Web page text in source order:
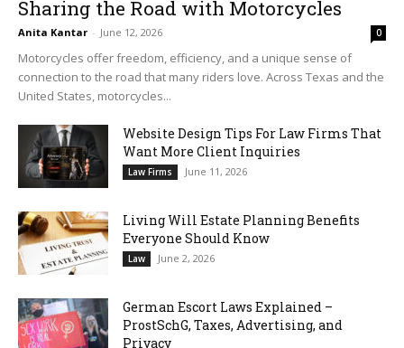
Sharing the Road with Motorcycles
Anita Kantar - June 12, 2026 0
Motorcycles offer freedom, efficiency, and a unique sense of
connection to the road that many riders love. Across Texas and the
United States, motorcycles...
Website Design Tips For Law Firms That
Want More Client Inquiries
Law Firms June 11, 2026
Living Will Estate Planning Benefits
Everyone Should Know
Law June 2, 2026
German Escort Laws Explained –
ProstSchG, Taxes, Advertising, and
Privacy